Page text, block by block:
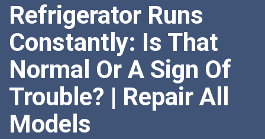
Refrigerator Runs
Constantly: Is That
Normal Or A Sign Of
Trouble? | Repair All
Models